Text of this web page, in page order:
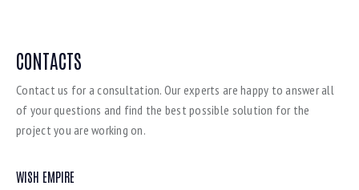
CONTACTS
Contact us for a consultation. Our experts are happy to answer all
of your questions and find the best possible solution for the
project you are working on.
WISH EMPIRE